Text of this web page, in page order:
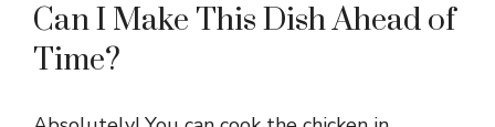
Can I Make This Dish Ahead of
Time?